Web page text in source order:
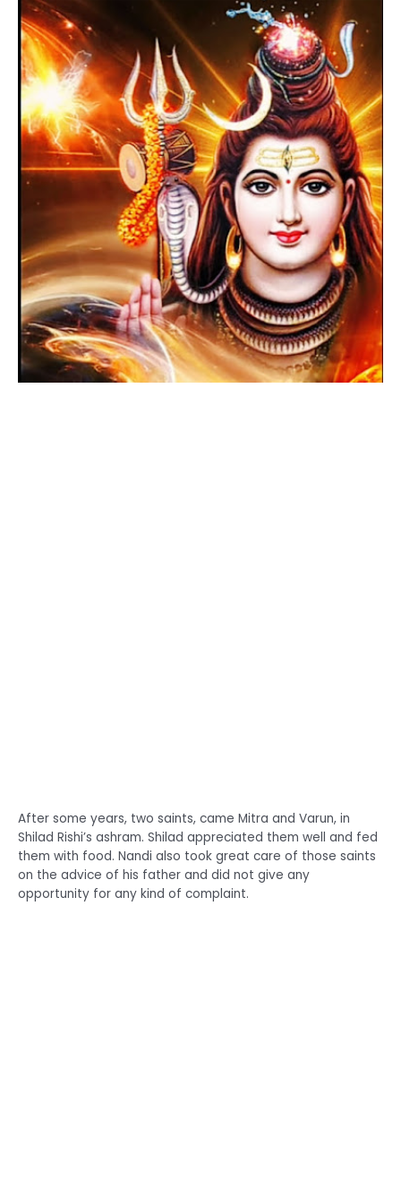
After some years, two saints, came Mitra and Varun, in
Shilad Rishi’s ashram. Shilad appreciated them well and fed
them with food. Nandi also took great care of those saints
on the advice of his father and did not give any
opportunity for any kind of complaint.